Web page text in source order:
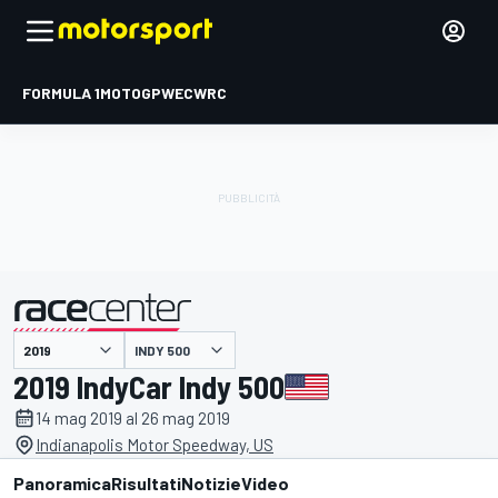
FORMULA 1MOTOGPWECWRC
presentato da INDY 500
2019 IndyCar Indy 500
14 mag 2019 al 26 mag 2019
Indianapolis Motor Speedway, US
PanoramicaRisultatiNotizieVideo